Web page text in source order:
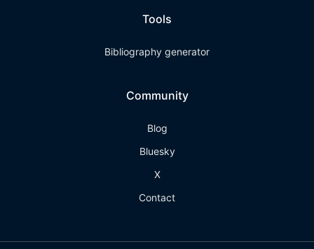
Tools
Bibliography generator
Community
Blog
Bluesky
X
Contact